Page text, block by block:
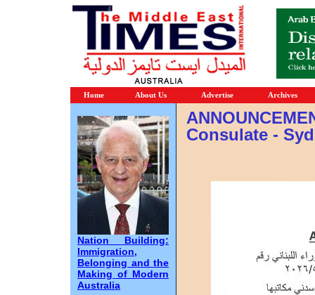
Home About Us Advertise Archives
Nation Building:
Immigration,
Belonging and the
Making of Modern
Australia
Consulate -